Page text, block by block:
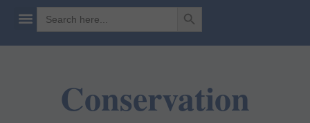
Search
for:
SEARCH BUTTON
Conservation